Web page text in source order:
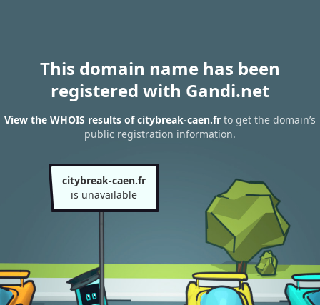
This domain name has been
registered with Gandi.net
View the WHOIS results of citybreak-caen.fr to get the domain’s
public registration information.
citybreak-caen.fr
is unavailable